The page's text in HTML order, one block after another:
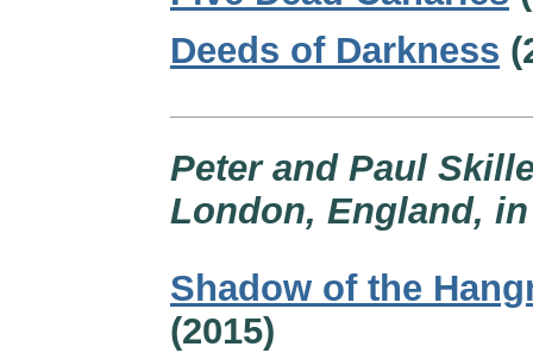
Deeds of Darkness
Peter and Paul
London, England,
Shadow of the
(2015)